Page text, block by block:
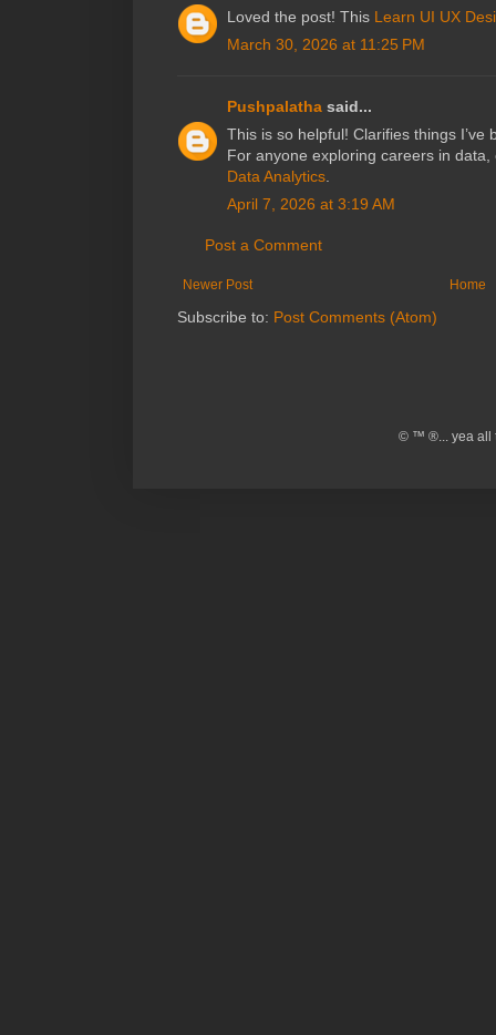
Loved the post! This Learn UI UX
March 30, 2026 at 11:25 PM
Pushpalatha said...
This is so helpful! Clarifies things
For anyone exploring careers in
Data Analytics.
April 7, 2026 at 3:19 AM
Post a Comment
Newer Post Home
Subscribe to: Post Comments (Atom)
© ™ ®... yea all